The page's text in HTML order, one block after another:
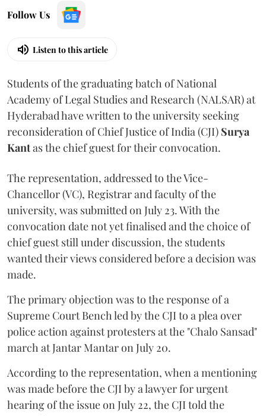
Follow Us
Listen to this article
Students of the graduating batch of National
Academy of Legal Studies and Research (NALSAR) at
Hyderabad have written to the university seeking
reconsideration of Chief Justice of India (CJI) Surya
Kantas the chief guest for their convocation.
The representation, addressed to the Vice-
Chancellor (VC), Registrar and faculty of the
university, was submitted on July 23. With the
convocation date not yet finalised and the choice of
chief guest still under discussion, the students
wanted their views considered before a decision was
made.
The primary objection was to the response of a
Supreme Court Bench led by the CJI to a plea over
police action against protesters at the "Chalo Sansad"
march at Jantar Mantar on July 20.
According to the representation, when a mentioning
was made before the CJI by a lawyer for urgent
hearing of the issue on July 22, the CJI told the